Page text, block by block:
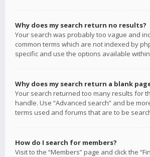
Why does my search return no results?
Your search was probably too vague and
common terms which are not indexed by
specific and use the options available
Why does my search return a blank
Your search returned too many results for
handle. Use “Advanced search” and be
terms used and forums that are to be
How do I search for members?
Visit to the “Members” page and click the